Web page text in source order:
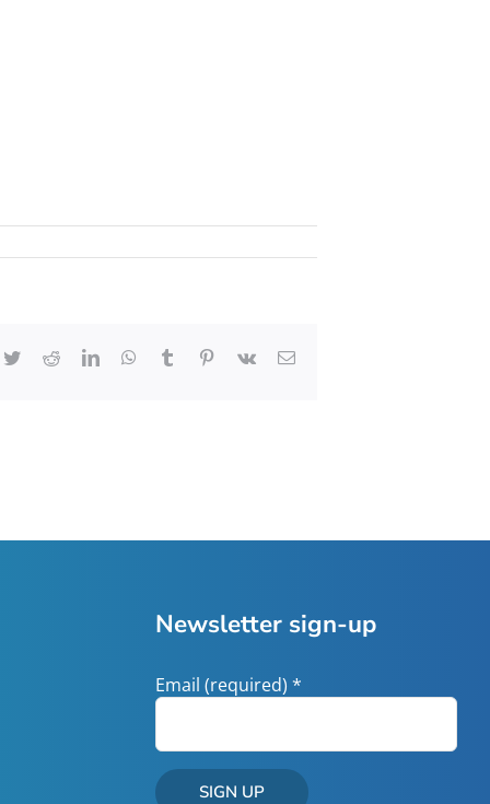
TwitterRedditLinkedInWhatsApp
TumblrPinterest
Vk Email
Newsletter sign-up
Email (required) *